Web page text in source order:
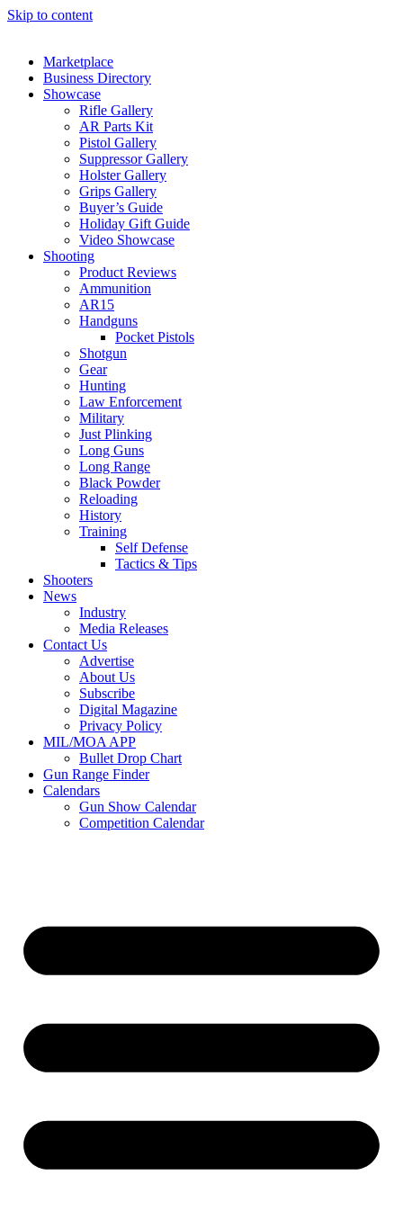
Skip to content
Marketplace
Business Directory
Showcase
Rifle Gallery
AR Parts Kit
Pistol Gallery
Suppressor Gallery
Holster Gallery
Grips Gallery
Buyer’s Guide
Holiday Gift Guide
Video Showcase
Shooting
Product Reviews
Ammunition
AR15
Handguns
Pocket Pistols
Shotgun
Gear
Hunting
Law Enforcement
Military
Just Plinking
Long Guns
Long Range
Black Powder
Reloading
History
Training
Self Defense
Tactics & Tips
Shooters
News
Industry
Media Releases
Contact Us
Advertise
About Us
Subscribe
Digital Magazine
Privacy Policy
MIL/MOA APP
Bullet Drop Chart
Gun Range Finder
Calendars
Gun Show Calendar
Competition Calendar